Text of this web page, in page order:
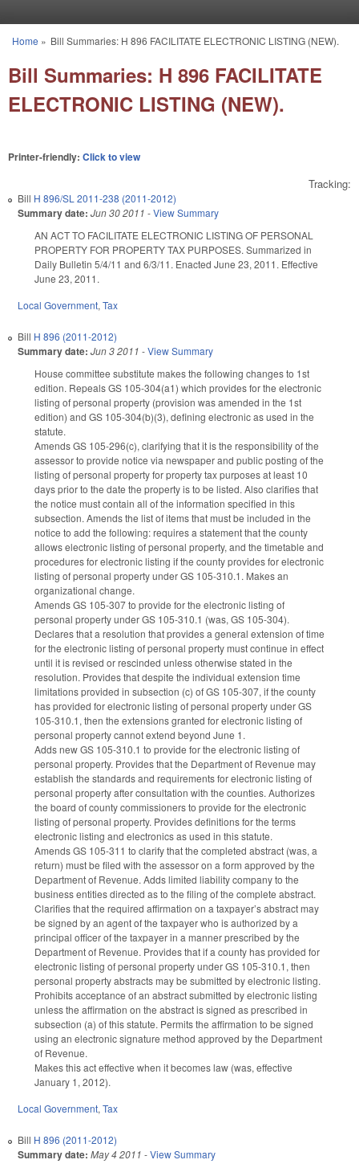
You are here
Home » Bill Summaries: H 896 FACILITATE ELECTRONIC LISTING (NEW).
Bill Summaries: H 896 FACILITATE
ELECTRONIC LISTING (NEW).
Printer-friendly: Click to view
Tracking:
Bill H 896/SL 2011-238 (2011-2012)
Summary date: Jun 30 2011 -View Summary
AN ACT TO FACILITATE ELECTRONIC LISTING OF PERSONAL
PROPERTY FOR PROPERTY TAX PURPOSES. Summarized in
Daily Bulletin 5/4/11 and 6/3/11. Enacted June 23, 2011. Effective
June 23, 2011.
Local Government, Tax
Bill H 896 (2011-2012)
Summary date: Jun 3 2011 -View Summary
House committee substitute makes the following changes to 1st
edition. Repeals GS 105-304(a1) which provides for the electronic
listing of personal property (provision was amended in the 1st
edition) and GS 105-304(b)(3), defining electronic as used in the
statute.
Amends GS 105-296(c), clarifying that it is the responsibility of the
assessor to provide notice via newspaper and public posting of the
listing of personal property for property tax purposes at least 10
days prior to the date the property is to be listed. Also clarifies that
the notice must contain all of the information specified in this
subsection. Amends the list of items that must be included in the
notice to add the following: requires a statement that the county
allows electronic listing of personal property, and the timetable and
procedures for electronic listing if the county provides for electronic
listing of personal property under GS 105-310.1. Makes an
organizational change.
Amends GS 105-307 to provide for the electronic listing of
personal property under GS 105-310.1 (was, GS 105-304).
Declares that a resolution that provides a general extension of time
for the electronic listing of personal property must continue in effect
until it is revised or rescinded unless otherwise stated in the
resolution. Provides that despite the individual extension time
limitations provided in subsection (c) of GS 105-307, if the county
has provided for electronic listing of personal property under GS
105-310.1, then the extensions granted for electronic listing of
personal property cannot extend beyond June 1.
Adds new GS 105-310.1 to provide for the electronic listing of
personal property. Provides that the Department of Revenue may
establish the standards and requirements for electronic listing of
personal property after consultation with the counties. Authorizes
the board of county commissioners to provide for the electronic
listing of personal property. Provides definitions for the terms
electronic listing and electronics as used in this statute.
Amends GS 105-311 to clarify that the completed abstract (was, a
return) must be filed with the assessor on a form approved by the
Department of Revenue. Adds limited liability company to the
business entities directed as to the filing of the complete abstract.
Clarifies that the required affirmation on a taxpayer’s abstract may
be signed by an agent of the taxpayer who is authorized by a
principal officer of the taxpayer in a manner prescribed by the
Department of Revenue. Provides that if a county has provided for
electronic listing of personal property under GS 105-310.1, then
personal property abstracts may be submitted by electronic listing.
Prohibits acceptance of an abstract submitted by electronic listing
unless the affirmation on the abstract is signed as prescribed in
subsection (a) of this statute. Permits the affirmation to be signed
using an electronic signature method approved by the Department
of Revenue.
Makes this act effective when it becomes law (was, effective
January 1, 2012).
Local Government, Tax
Bill H 896 (2011-2012)
Summary date: May 4 2011 -View Summary